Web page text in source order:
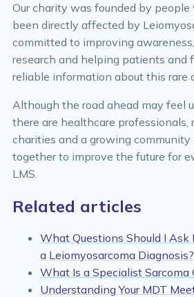
Our charity was founded by
been directly affected by
committed to improving
research and helping patients and
reliable information about this rare
Although the road ahead may feel
there are healthcare professionals,
charities and a growing
together to improve the future for
LMS.
Related articles
What Questions Should I
a Leiomyosarcoma Diagnosis?
What Is a Specialist Sarcoma
Understanding Your MDT